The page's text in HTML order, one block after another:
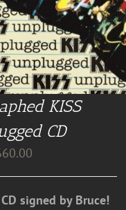
KISS
CD
60.00
signed by Bruce!